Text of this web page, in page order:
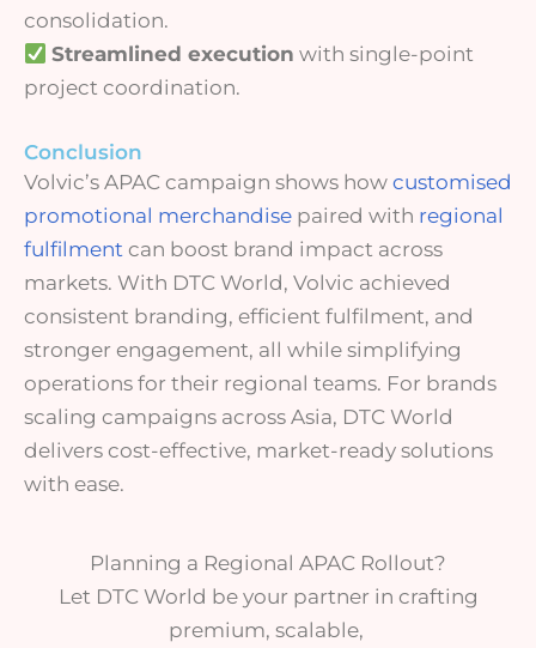
consolidation.
Streamlined execution with single-point
project coordination.
Conclusion
Volvic’s APAC campaign shows how customised
promotional merchandise paired with regional
fulfilment can boost brand impact across
markets. With DTC World, Volvic achieved
consistent branding, efficient fulfilment, and
stronger engagement, all while simplifying
operations for their regional teams. For brands
scaling campaigns across Asia, DTC World
delivers cost-effective, market-ready solutions
with ease.
Planning a Regional APAC Rollout?
Let DTC World be your partner in crafting
premium, scalable,